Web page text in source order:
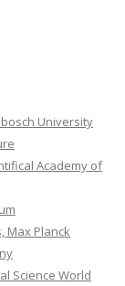
University
Academy of
Max Planck
Science World